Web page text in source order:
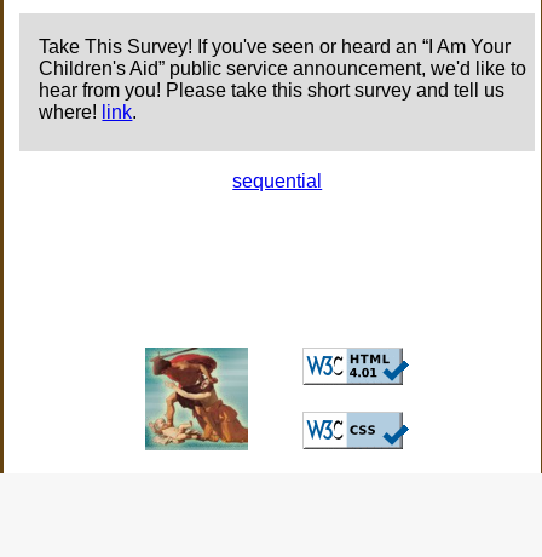
Take This Survey! If you've seen or heard an “I Am Your
Children's Aid” public service announcement, we'd like to
hear from you! Please take this short survey and tell us
where! link.
sequential